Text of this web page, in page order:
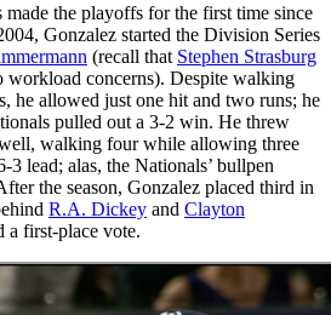
the playoffs for the first time since
Gonzalez started the Division Series
(recall that Stephen Strasburg
workload concerns). Despite walking
he allowed just one hit and two runs; he
pulled out a 3-2 win. He threw
walking four while allowing three
3 lead; alas, the Nationals’ bullpen
the season, Gonzalez placed third in
R.A. Dickey and Clayton
a first-place vote.